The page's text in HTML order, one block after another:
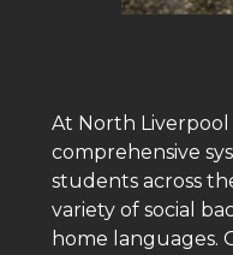
At North Liverpool
comprehensive
students across
variety of social
home languages.